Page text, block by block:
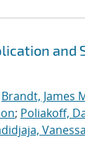
and
Brandt, James
; Poliakoff,
Vanessa